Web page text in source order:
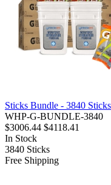
Sticks Bundle - 3840
WHP-G-BUNDLE-3840
$3006.44 $4118.41
In Stock
3840 Sticks
Free Shipping